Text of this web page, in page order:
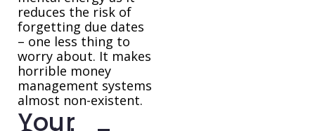
reduces the risk of
forgetting due dates
– one less thing to
worry about. It makes
horrible money
management systems
almost non-existent.
Your